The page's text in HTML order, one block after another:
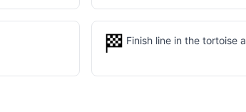
🏁 Finish line in the tortoise